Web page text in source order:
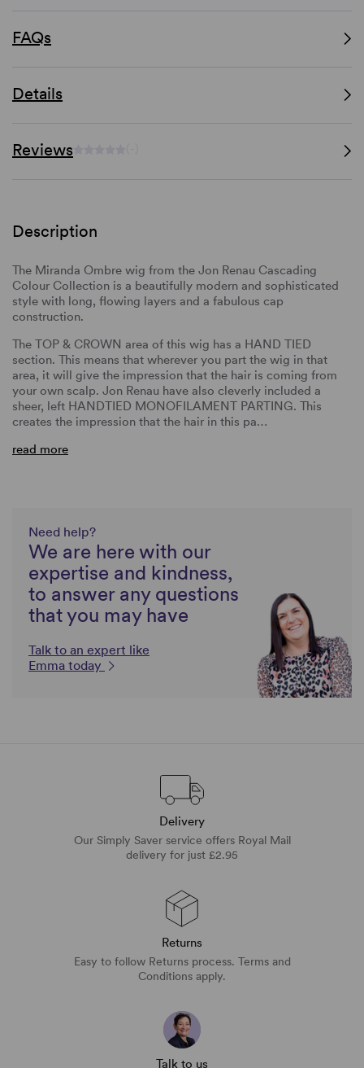
FAQs
Details
Reviews
Description
The Miranda Ombre wig from the Jon Renau Cascading
Colour Collection is a beautifully modern and sophisticated
style with long, flowing layers and a fabulous cap
construction.
The TOP & CROWN area of this wig has a HAND TIED
section. This means that wherever you part the wig in that
area, it will give the impression that the hair is coming from
your own scalp. Jon Renau have also cleverly included a
sheer, left HANDTIED MONOFILAMENT PARTING. This
creates the impression that the hair in this pa…
read more
Need help?
We are here with our
expertise and kindness,
to answer any questions
that you may have
Talk to an expert like
Emma today
Delivery
Our Simply Saver service offers Royal Mail
delivery for just £2.95
Returns
Easy to follow Returns process. Terms and
Conditions apply.
Talk to us